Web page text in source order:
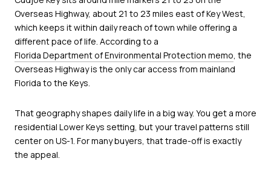
Overseas Highway, about 21 to 23 miles east of Key West,
which keeps it within daily reach of town while offering a
different pace of life. According to a
Florida Department of Environmental Protection memo, the
Overseas Highway is the only car access from mainland
Florida to the Keys.
That geography shapes daily life in a big way. You get a more
residential Lower Keys setting, but your travel patterns still
center on US-1. For many buyers, that trade-off is exactly
the appeal.